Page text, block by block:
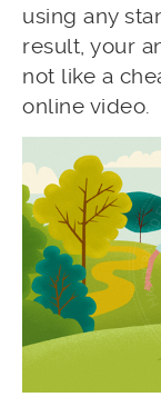
using any
result, your
not like a
online video.